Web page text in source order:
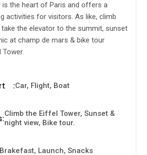
is the heart of Paris and offers a
activities for visitors. As like, climb
the elevator to the summit, sunset
at champ de mars & bike tour
:Car, Flight, Boat
:Climb the Eiffel Tower, Sunset &
night view, Bike tour.
Brakefast, Launch, Snacks